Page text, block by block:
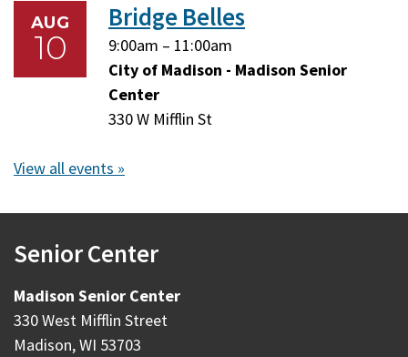
AUG
10
Bridge Belles
Monday,
August
10,
2026
9:00am – Monday,
August
2026
11:00am
City of Madison - Madison Senior
Center
330 W Mifflin St
View all events »
Senior Center
Madison Senior Center
330 West Mifflin Street
Madison, WI 53703